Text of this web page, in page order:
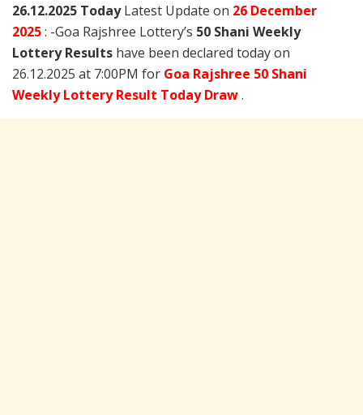
26.12.2025 TodayLatest Update on 26 December
2025: -Goa Rajshree Lottery’s 50 Shani Weekly
Lottery Results have been declared today on
26.12.2025 at 7:00PM for Goa Rajshree 50 Shani
Weekly Lottery Result Today Draw.